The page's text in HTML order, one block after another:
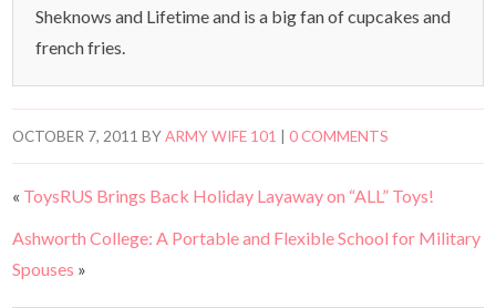
Sheknows and Lifetime and is a big fan of cupcakes and
french fries.
OCTOBER 7, 2011 BYARMY WIFE 101 |0 COMMENTS
« ToysRUS Brings Back Holiday Layaway on “ALL” Toys!
Ashworth College: A Portable and Flexible School for Military
Spouses »